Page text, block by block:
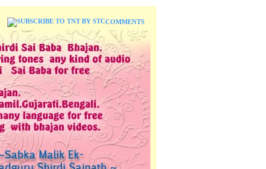
COMMENTS